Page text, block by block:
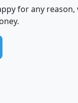
for any reason,